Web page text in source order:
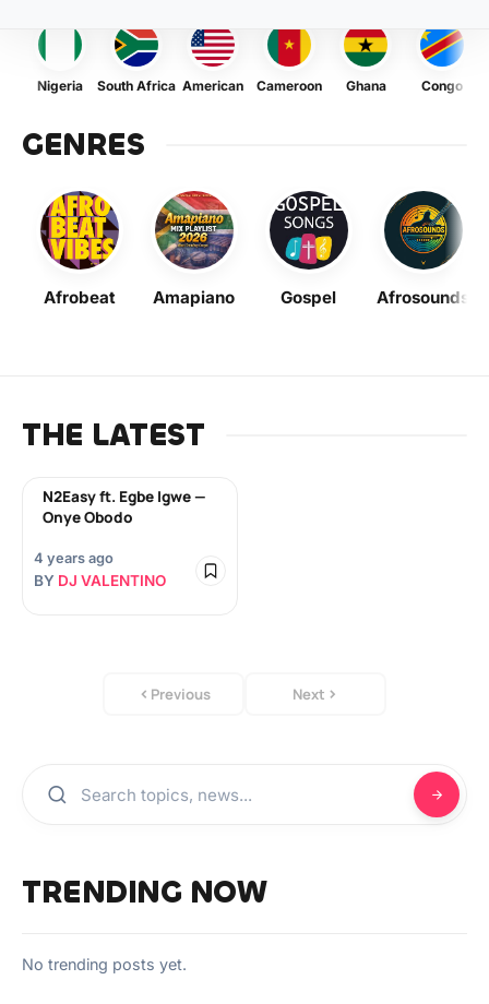
Nigeria South Africa American Cameroon Ghana Congo
GENRES
Afrobeat Amapiano Gospel Afrosounds
THE LATEST
N2Easy ft. Egbe Igwe —
Onye Obodo
4 years ago
BY DJ VALENTINO
Previous Next
TRENDING NOW
No trending posts yet.